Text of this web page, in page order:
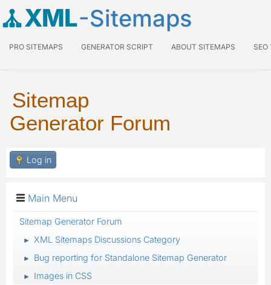
XML-Sitemaps
PRO SITEMAPS GENERATOR SCRIPT ABOUT SITEMAPS SEO
Sitemap
Generator Forum
Log in
Main Menu
Sitemap Generator Forum
► XML Sitemaps Discussions Category
► Bug reporting for Standalone Sitemap Generator
► Images in CSS